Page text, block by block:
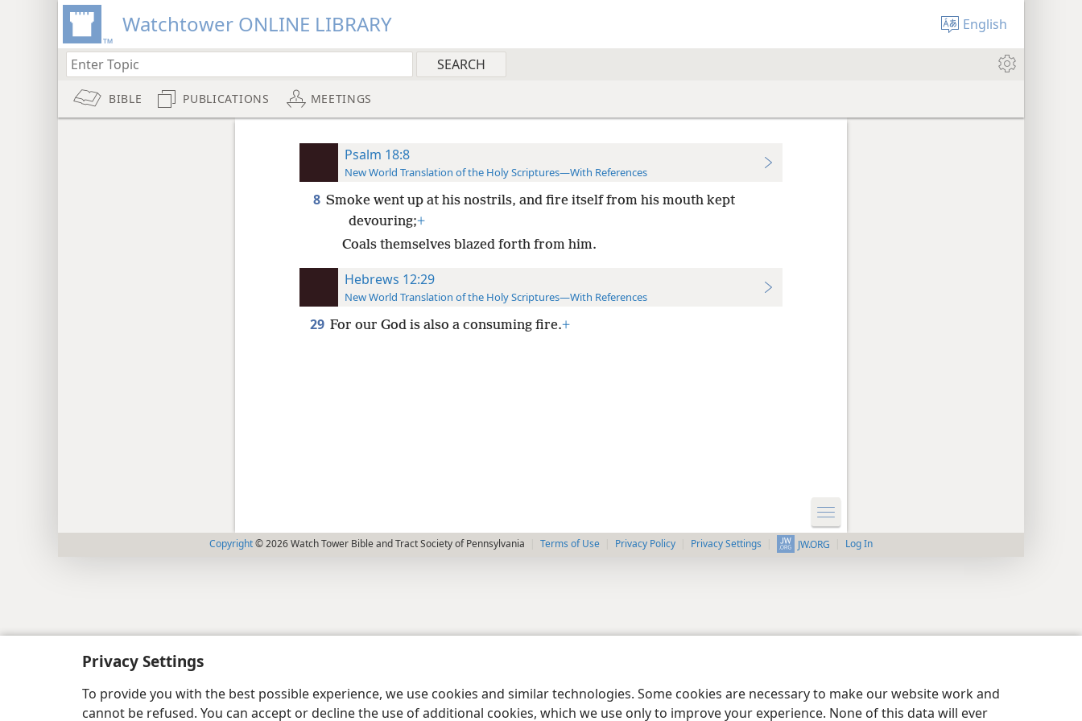
Privacy Settings
To provide you with the best possible experience, we use cookies and similar technologies. Some cookies are necessary to make our website work and
cannot be refused. You can accept or decline the use of additional cookies, which we use only to improve your experience. None of this data will ever
Watchtower ONLINE LIBRARY English
BIBLE PUBLICATIONS MEETINGS
Psalm 18:8
New World Translation of the Holy Scriptures—With References
8 Smoke went up at his nostrils, and fire itself from his mouth kept
devouring;+
Coals themselves blazed forth from him.
Hebrews 12:29
New World Translation of the Holy Scriptures—With References
29 For our God is also a consuming fire.+
Copyright© 2026 Watch Tower Bible and Tract Society of Pennsylvania Terms of Use Privacy Policy Privacy Settings JW.ORG Log In